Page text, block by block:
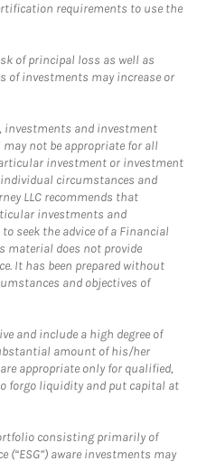
requirements to use the
of principal loss as well as
of investments may increase or
investments and investment
not be appropriate for all
investment or investment
circumstances and
LLC recommends that
investments and
seek the advice of a Financial
material does not provide
It has been prepared without
and objectives of
and include a high degree of
amount of his/her
appropriate only for qualified,
forgo liquidity and put capital at
consisting primarily of
(“ESG”) aware investments may